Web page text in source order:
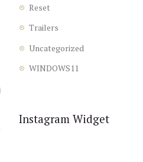
Reset
Trailers
Uncategorized
WINDOWS11
Instagram Widget